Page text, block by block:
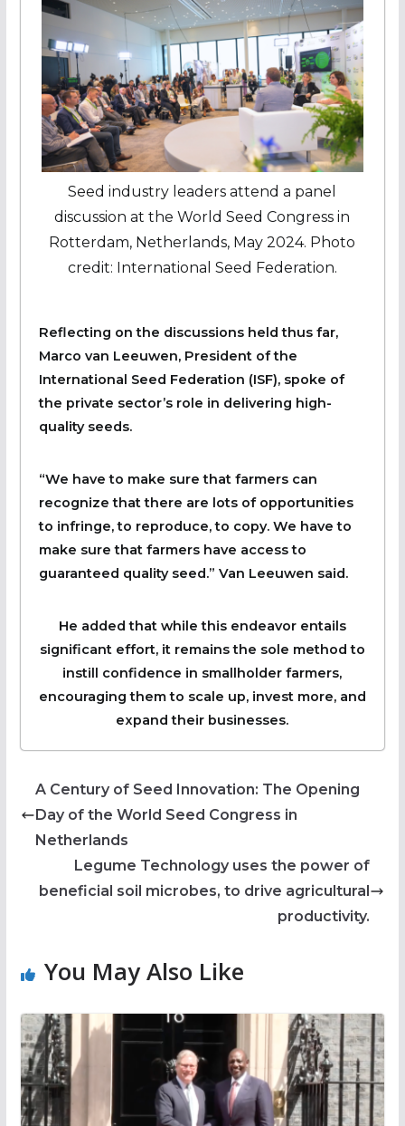
Seed industry leaders attend a panel
discussion at the World Seed Congress in
Rotterdam, Netherlands, May 2024. Photo
credit: International Seed Federation.
Reflecting on the discussions held thus far,
Marco van Leeuwen, President of the
International Seed Federation (ISF), spoke of
the private sector’s role in delivering high-
quality seeds.
“We have to make sure that farmers can
recognize that there are lots of opportunities
to infringe, to reproduce, to copy. We have to
make sure that farmers have access to
guaranteed quality seed.” Van Leeuwen said.
He added that while this endeavor entails
significant effort, it remains the sole method to
instill confidence in smallholder farmers,
encouraging them to scale up, invest more, and
expand their businesses.
A Century of Seed Innovation: The Opening
Day of the World Seed Congress in
Netherlands
Legume Technology uses the power of
beneficial soil microbes, to drive agricultural
productivity.
You May Also Like